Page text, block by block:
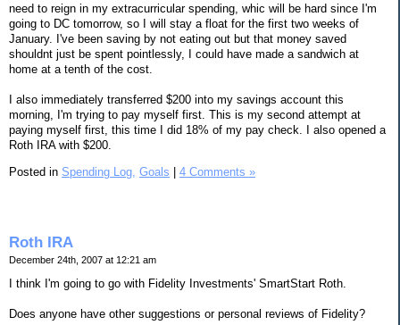
need to reign in my extracurricular spending, whic will be hard since I'm
going to DC tomorrow, so I will stay a float for the first two weeks of
January. I've been saving by not eating out but that money saved
shouldnt just be spent pointlessly, I could have made a sandwich at
home at a tenth of the cost.
I also immediately transferred $200 into my savings account this
morning, I'm trying to pay myself first. This is my second attempt at
paying myself first, this time I did 18% of my pay check. I also opened a
Roth IRA with $200.
Posted in Spending Log, Goals 4 Comments »
Roth IRA
December 24th, 2007 at 12:21 am
I think I'm going to go with Fidelity Investments' SmartStart Roth.
Does anyone have other suggestions or personal reviews of Fidelity?